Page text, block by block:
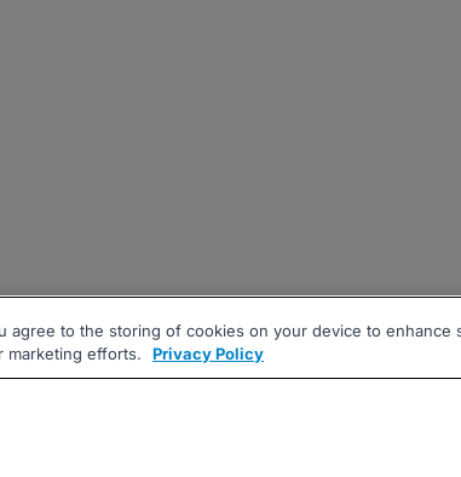
agree to the storing of cookies on your device to enhance
marketing efforts.
Privacy Policy